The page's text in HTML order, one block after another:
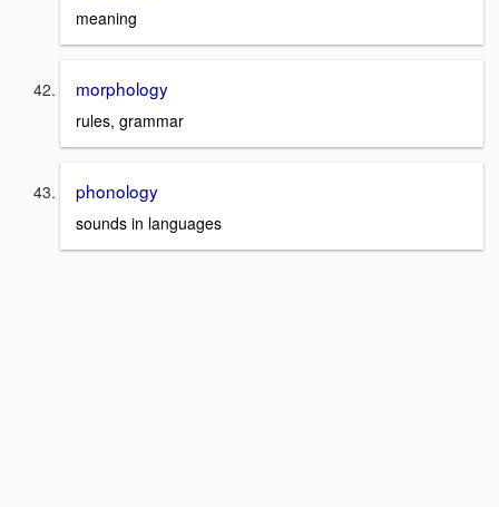
meaning
morphology
rules, grammar
phonology
sounds in languages